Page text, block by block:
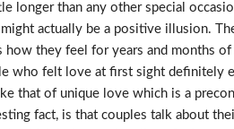
longer than any other special
actually be a positive illusion.
they feel for years and months
who felt love at first sight definitely
that of unique love which is a
fact, is that couples talk about